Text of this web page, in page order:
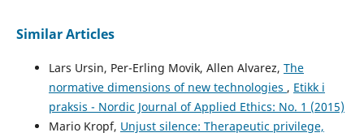
Similar Articles
Lars Ursin, Per-Erling Movik, Allen Alvarez, The
normative dimensions of new technologies , Etikk i
praksis - Nordic Journal of Applied Ethics: No. 1 (2015)
Mario Kropf, Unjust silence: Therapeutic privilege,